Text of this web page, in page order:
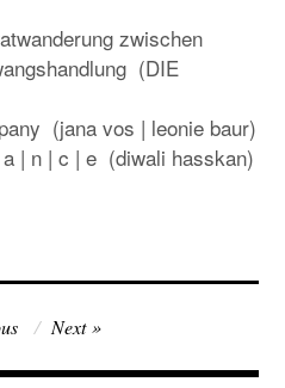
zwischen
(DIE
(jana vos | leonie baur)
| n | c | e (diwali hasskan)
Next